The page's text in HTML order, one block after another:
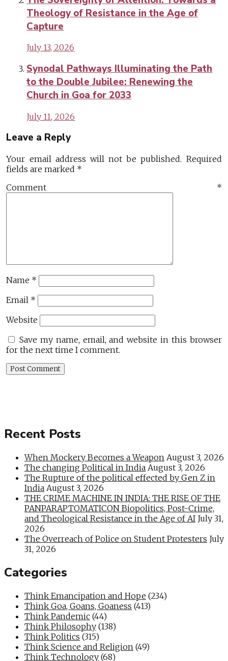
Theology of Resistance in the Age of
Capture
July 13, 2026
Synodal Pathways Illuminating the Path
to the Double Jubilee: Renewing the
Church in Goa for 2033
July 11, 2026
Leave a Reply
Your email address will not be published. Required
fields are marked *
Comment *
Name *
Email *
Website
Save my name, email, and website in this browser
for the next time I comment.
Recent Posts
When Mockery Becomes a Weapon August 3, 2026
The changing Political in India August 3, 2026
The Rupture of the political effected by Gen Z in
India August 3, 2026
THE CRIME MACHINE IN INDIA: THE RISE OF THE
PANPARAPTOMATICON Biopolitics, Post-Crime,
and Theological Resistance in the Age of AI July 31,
2026
The Overreach of Police on Student Protesters July
31, 2026
Categories
Think Emancipation and Hope (234)
Think Goa, Goans, Goaness (413)
Think Pandemic (44)
Think Philosophy (138)
Think Politics (315)
Think Science and Religion (49)
Think Technology (68)